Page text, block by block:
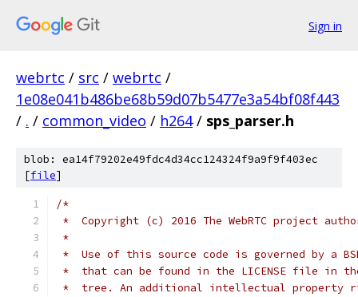
Sign in
webrtc / src / webrtc /
1e08e041b486be68b59d07b5477e3a54bf08f443
/ . / common_video / h264 / sps_parser.h
blob: ea14f79202e49fdc4d34cc124324f9a9f9f403ec
[file]
/*
*  Copyright (c) 2016 The WebRTC project
*
*  Use of this source code is governed by a
*  that can be found in the LICENSE file in
*  tree. An additional intellectual property